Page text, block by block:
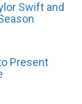
Swift and
Present